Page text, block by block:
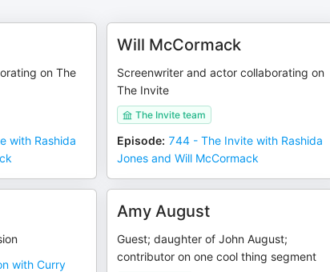
on The
with Rashida
Will McCormack
Screenwriter and actor collaborating on
The Invite
The Invite team
Episode: 744 - The Invite with Rashida
Jones and Will McCormack
with Curry
Amy August
Guest; daughter of John August;
contributor on one cool thing segment